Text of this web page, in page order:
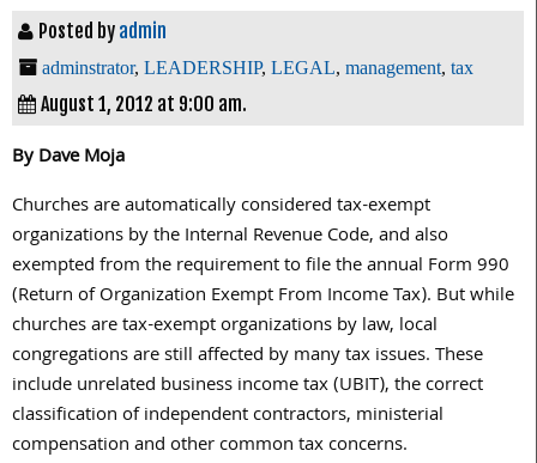
Posted by admin
adminstrator, LEADERSHIP, LEGAL, management, tax
August 1, 2012 at 9:00 am.
By Dave Moja
Churches are automatically considered tax-exempt
organizations by the Internal Revenue Code, and also
exempted from the requirement to file the annual Form 990
(Return of Organization Exempt From Income Tax). But while
churches are tax-exempt organizations by law, local
congregations are still affected by many tax issues. These
include unrelated business income tax (UBIT), the correct
classification of independent contractors, ministerial
compensation and other common tax concerns.